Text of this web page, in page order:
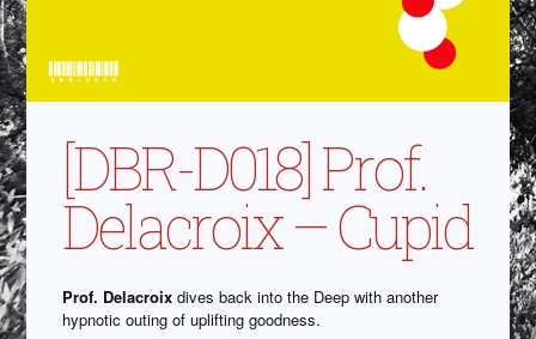
[DBR-D018] Prof.
Delacroix – Cupid
Prof. Delacroix dives back into the Deep with another
hypnotic outing of uplifting goodness.